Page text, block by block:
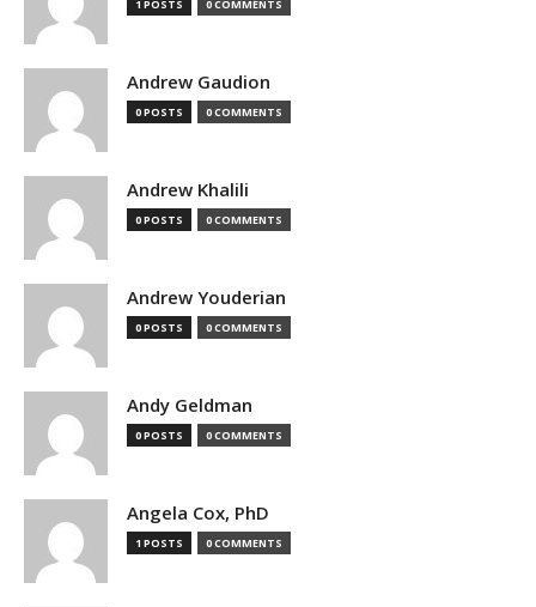
1 POSTS 0 COMMENTS
Andrew Gaudion
0 POSTS 0 COMMENTS
Andrew Khalili
0 POSTS 0 COMMENTS
Andrew Youderian
0 POSTS 0 COMMENTS
Andy Geldman
0 POSTS 0 COMMENTS
Angela Cox, PhD
1 POSTS 0 COMMENTS